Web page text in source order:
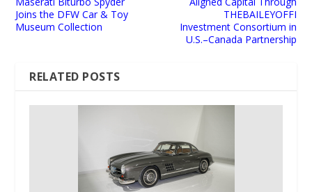
Joins the DFW Car & Toy
Museum Collection
THEBAILEYOFFI
Investment Consortium in
U.S.–Canada Partnership
RELATED POSTS